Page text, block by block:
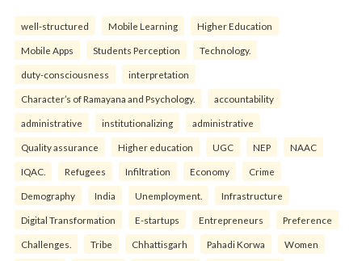
well-structured Mobile Learning Higher Education
Mobile Apps Students Perception Technology.
duty-consciousness interpretation
Character’s of Ramayana and Psychology. accountability
administrative institutionalizing administrative
Quality assurance Higher education UGC NEP NAAC
IQAC. Refugees Infiltration Economy Crime
Demography India Unemployment. Infrastructure
Digital Transformation E-startups Entrepreneurs Preference
Challenges. Tribe Chhattisgarh Pahadi Korwa Women